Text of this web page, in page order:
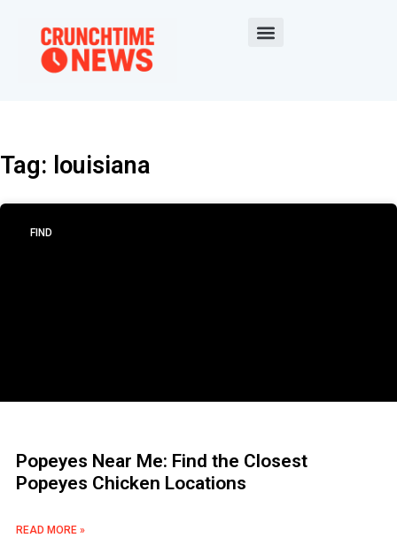
Tag: louisiana
FIND
Popeyes Near Me: Find the Closest
Popeyes Chicken Locations
READ MORE »